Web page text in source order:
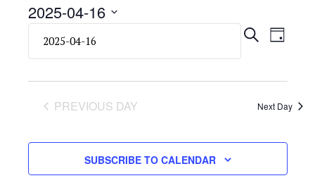
and
SEARCH
DAY
2025-04-16
date.
PREVIOUS DAY Next Day
SUBSCRIBE TO CALENDAR